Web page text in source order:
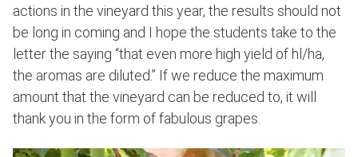
actions in the vineyard this year, the results should not
be long in coming and I hope the students take to the
letter the saying “that even more high yield of hl/ha,
the aromas are diluted.” If we reduce the maximum
amount that the vineyard can be reduced to, it will
thank you in the form of fabulous grapes.